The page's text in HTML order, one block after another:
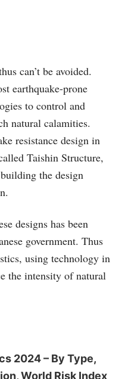
can’t be avoided.
earthquake-prone
to control and
natural calamities.
resistance design in
Taishin Structure,
the design
designs has been
government. Thus
using technology in
the intensity of natural
2024 – By Type,
World Risk Index